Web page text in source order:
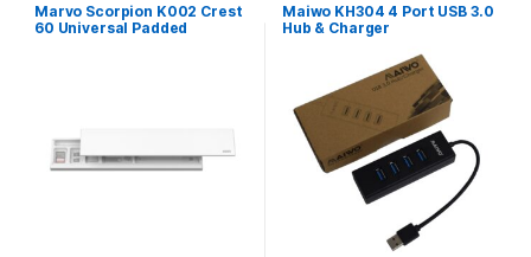
Marvo Scorpion K002 Crest
60 Universal Padded
Maiwo KH304 4 Port USB 3.0
Hub & Charger